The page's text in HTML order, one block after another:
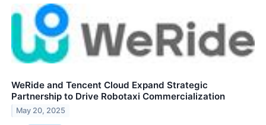
WeRide and Tencent Cloud Expand Strategic
Partnership to Drive Robotaxi Commercialization
May 20, 2025